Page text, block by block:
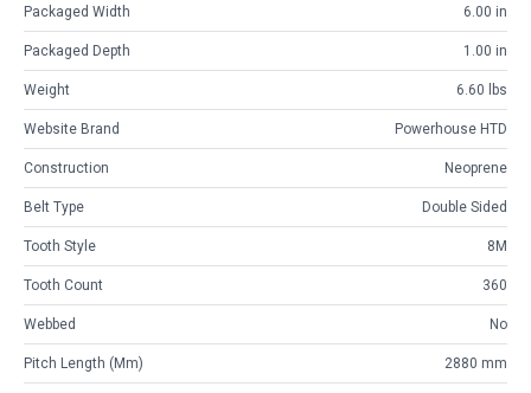
Packaged Width 6.00 in
Packaged Depth 1.00 in
Weight 6.60 lbs
Website Brand Powerhouse HTD
Construction Neoprene
Belt Type Double Sided
Tooth Style 8M
Tooth Count 360
Webbed No
Pitch Length (mm) 2880 mm